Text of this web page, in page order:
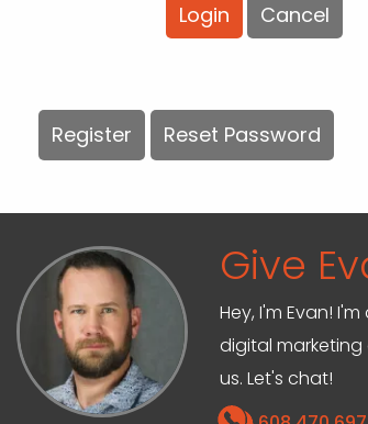
Login Cancel
Register Reset Password
Give
Hey, I'm Evan!
digital
us. Let's chat!